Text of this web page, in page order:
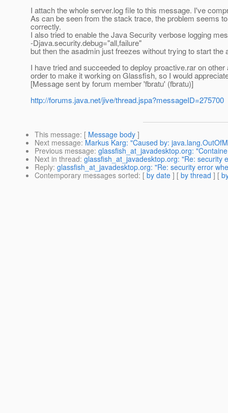
I attach the whole server.log file to this message. I've
As can be seen from the stack trace, the problem seems
correctly.
I also tried to enable the Java Security verbose logging
-Djava.security.debug="all,failure"
but then the asadmin just freezes without trying to start the
I have tried and succeeded to deploy proactive.rar on
order to make it working on Glassfish, so I would
[Message sent by forum member 'fbratu' (fbratu)]
http://forums.java.net/jive/thread.jspa?messageID=275700
This message: [ Message body ]
Next message: Markus Karg: "Caused by:
Previous message: glassfish_at_javadesktop.org:
Next in thread: glassfish_at_javadesktop.org: "Re: security
Reply: glassfish_at_javadesktop.org: "Re: security error
Contemporary messages sorted: [ by date ] [ by thread ] [